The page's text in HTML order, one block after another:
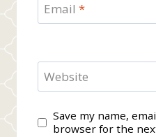
Email *
Website
Save my name,
browser for the